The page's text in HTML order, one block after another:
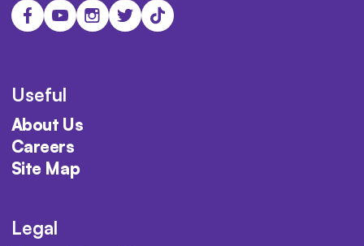
Useful
About Us
Careers
Site Map
Legal